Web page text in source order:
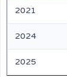
2021
2024
2025